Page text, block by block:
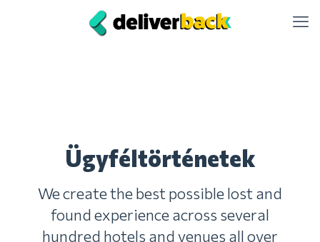
Ügyféltörténetek
We create the best possible lost and
found experience across several
hundred hotels and venues all over